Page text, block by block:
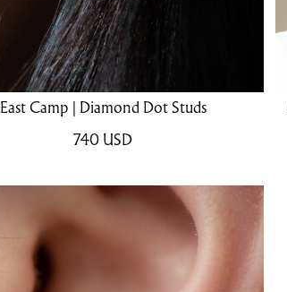
East Camp | Diamond Dot Studs
740 USD